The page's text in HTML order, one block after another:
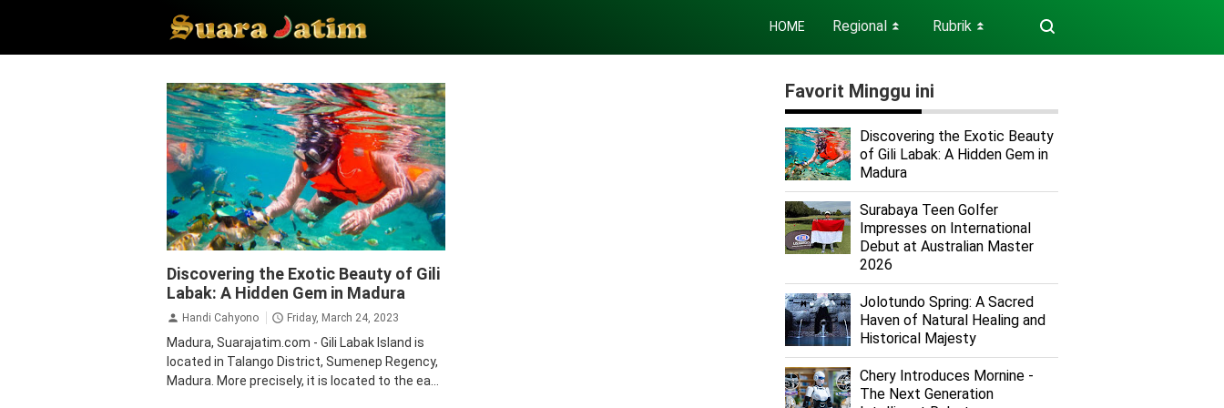
HOME Regional ⏬ Rubrik ⏬
Discovering the Exotic Beauty of Gili
Labak: A Hidden Gem in Madura
Handi Cahyono Friday, March 24, 2023
Madura, Suarajatim.com - Gili Labak Island is
located in Talango District, Sumenep Regency,
Madura. More precisely, it is located to the ea...
Favorit Minggu ini
Discovering the Exotic Beauty
of Gili Labak: A Hidden Gem in
Madura
Surabaya Teen Golfer
Impresses on International
Debut at Australian Master
2026
Jolotundo Spring: A Sacred
Haven of Natural Healing and
Historical Majesty
Chery Introduces Mornine -
The Next Generation